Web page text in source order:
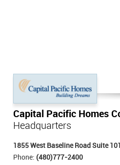
Capital Pacific Homes
Headquarters
1855 West Baseline Road Suite 101
Phone: (480)777-2400